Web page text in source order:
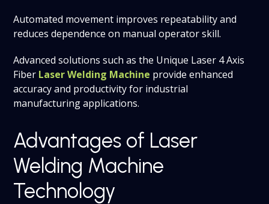
Automated movement improves repeatability and
reduces dependence on manual operator skill.
Advanced solutions such as the Unique Laser 4 Axis
Fiber Laser Welding Machine provide enhanced
accuracy and productivity for industrial
manufacturing applications.
Advantages of Laser
Welding Machine
Technology